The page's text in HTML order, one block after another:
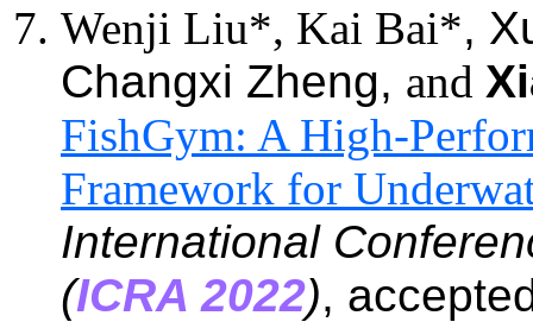
Wenji Liu*, Kai Bai*,
Changxi Zheng, and
FishGym: A High-
Framework for
International
(ICRA 2022),